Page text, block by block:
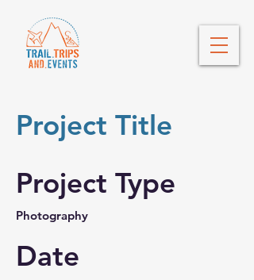
Project Title
Project Type
Photography
Date